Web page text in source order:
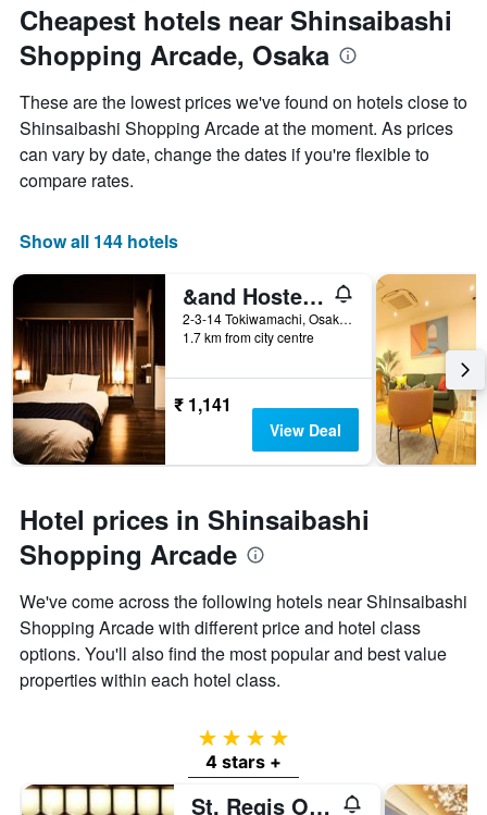
Cheapest hotels near Shinsaibashi
Shopping Arcade, Osaka
These are the lowest prices we've found on hotels close to
Shinsaibashi Shopping Arcade at the moment. As prices
can vary by date, change the dates if you're flexible to
compare rates.
Show all 144 hotels
&and Hostel Hommachi East
2-3-14 Tokiwamachi, Osaka, Japan
1.7 km from city centre
₹ 1,141
View Deal
Hotel prices in Shinsaibashi
Shopping Arcade
We've come across the following hotels near Shinsaibashi
Shopping Arcade with different price and hotel class
options. You'll also find the most popular and best value
properties within each hotel class.
4 stars
4 stars +
St. Regis Osaka